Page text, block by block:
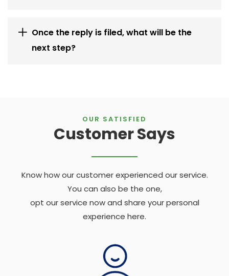
Once the reply is filed, what will be the
next step?
OUR SATISFIED
Customer Says
Know how our customer experienced our service.
You can also be the one,
opt our service now and share your personal
experience here.